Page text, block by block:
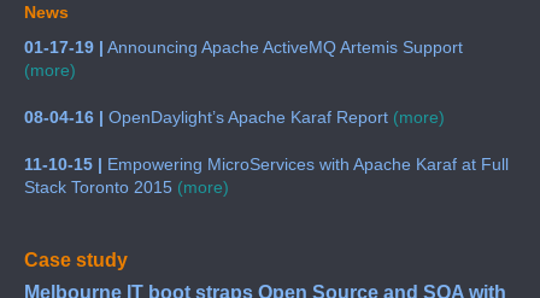
News
01-17-19 | Announcing Apache ActiveMQ Artemis Support
(more)
08-04-16 | OpenDaylight’s Apache Karaf Report (more)
11-10-15 | Empowering MicroServices with Apache Karaf at Full
Stack Toronto 2015 (more)
Case study
Melbourne IT boot straps Open Source and SOA with